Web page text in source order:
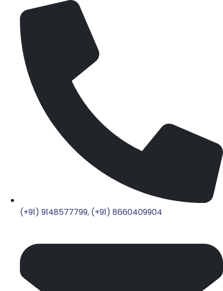
(+91) 9148577799, (+91) 8660409904